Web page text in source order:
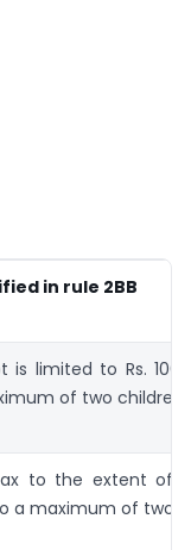
in rule 2BB
is limited to Rs. 100
of two children.
to the extent of
a maximum of two